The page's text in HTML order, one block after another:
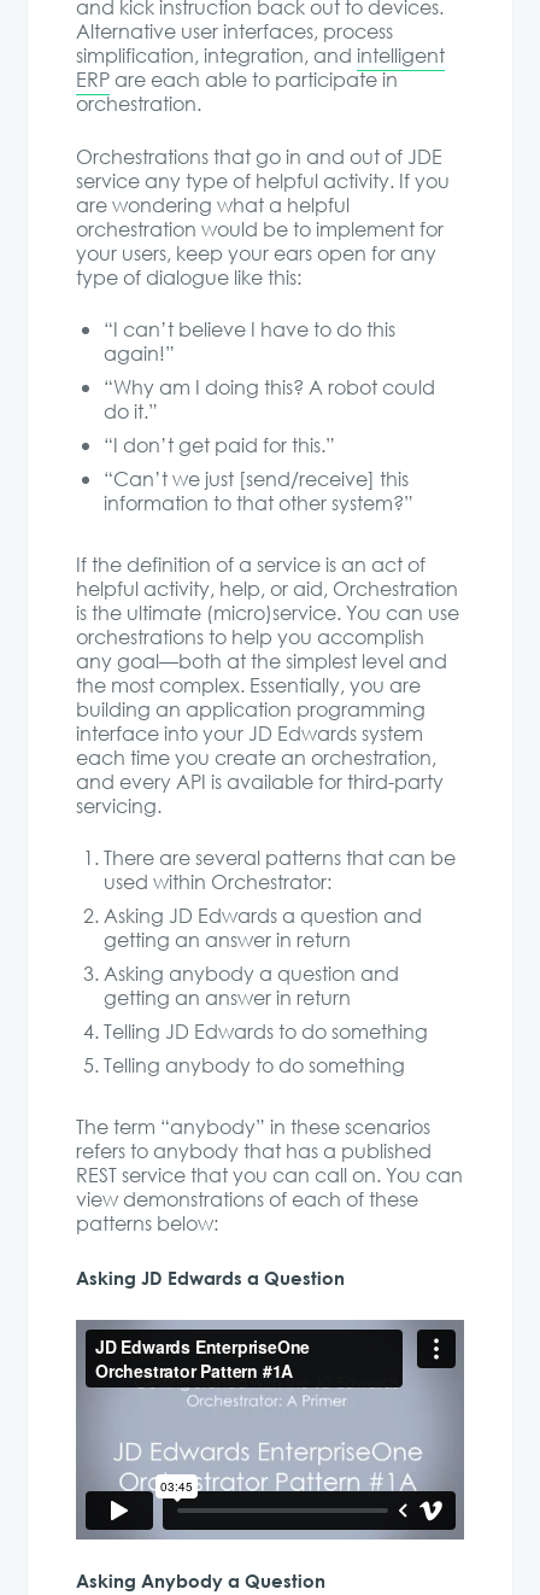
and kick instruction back out to devices.
Alternative user interfaces, process
simplification, integration, and intelligent
ERPare each able to participate in
orchestration.
Orchestrations that go in and out of JDE
service any type of helpful activity. If you
are wondering what a helpful
orchestration would be to implement for
your users, keep your ears open for any
type of dialogue like this:
“I can’t believe I have to do this
again!”
“Why am I doing this? A robot could
do it.”
“I don’t get paid for this.”
“Can’t we just [send/receive] this
information to that other system?”
If the definition of a service is an act of
helpful activity, help, or aid, Orchestration
is the ultimate (micro)service. You can use
orchestrations to help you accomplish
any goal—both at the simplest level and
the most complex. Essentially, you are
building an application programming
interface into your JD Edwards system
each time you create an orchestration,
and every API is available for third-party
servicing.
There are several patterns that can be
used within Orchestrator:
Asking JD Edwards a question and
getting an answer in return
Asking anybody a question and
getting an answer in return
Telling JD Edwards to do something
Telling anybody to do something
The term “anybody” in these scenarios
refers to anybody that has a published
REST service that you can call on. You can
view demonstrations of each of these
patterns below:
Asking JD Edwards a Question
Asking Anybody a Question